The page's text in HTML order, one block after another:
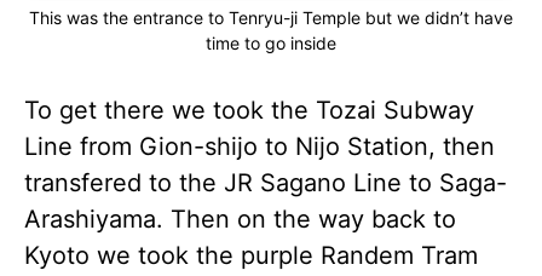
This was the entrance to Tenryu-ji Temple but we didn’t have
time to go inside
To get there we took the Tozai Subway
Line from Gion-shijo to Nijo Station, then
transfered to the JR Sagano Line to Saga-
Arashiyama. Then on the way back to
Kyoto we took the purple Randem Tram